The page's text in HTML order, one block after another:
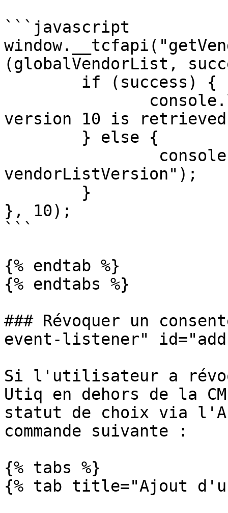
```javascript
(globalVendorList,
version 10 is
vendorListVersion");
}, 10);
```
{% endtab %}
{% endtabs %}
### Révoquer un
event-listener"
Si l'utilisateur a
Utiq en dehors de la
statut de choix via
commande suivante :
{% tabs %}
{% tab title="Ajout